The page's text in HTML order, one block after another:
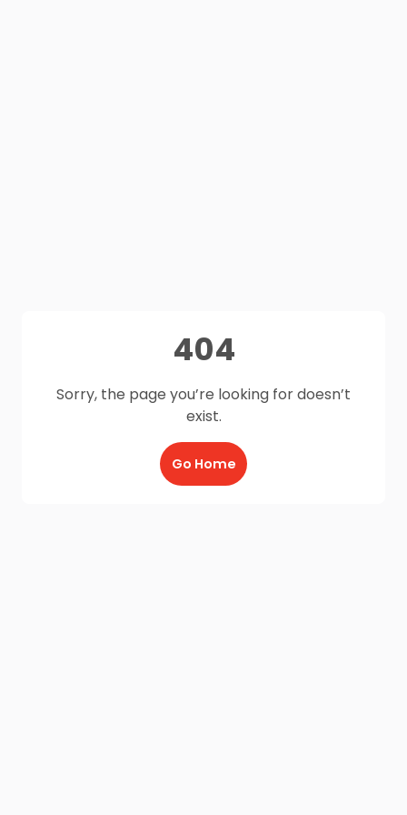
404
Sorry, the page you’re looking for doesn’t
exist.
Go Home